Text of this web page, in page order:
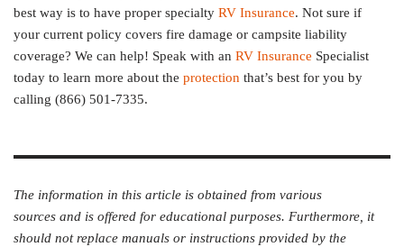
best way is to have proper specialty RV Insurance. Not sure if
your current policy covers fire damage or campsite liability
coverage? We can help! Speak with an RV Insurance Specialist
today to learn more about the protection that’s best for you by
calling (866) 501-7335.
The information in this article is obtained from various
sources and is offered for educational purposes. Furthermore, it
should not replace manuals or instructions provided by the